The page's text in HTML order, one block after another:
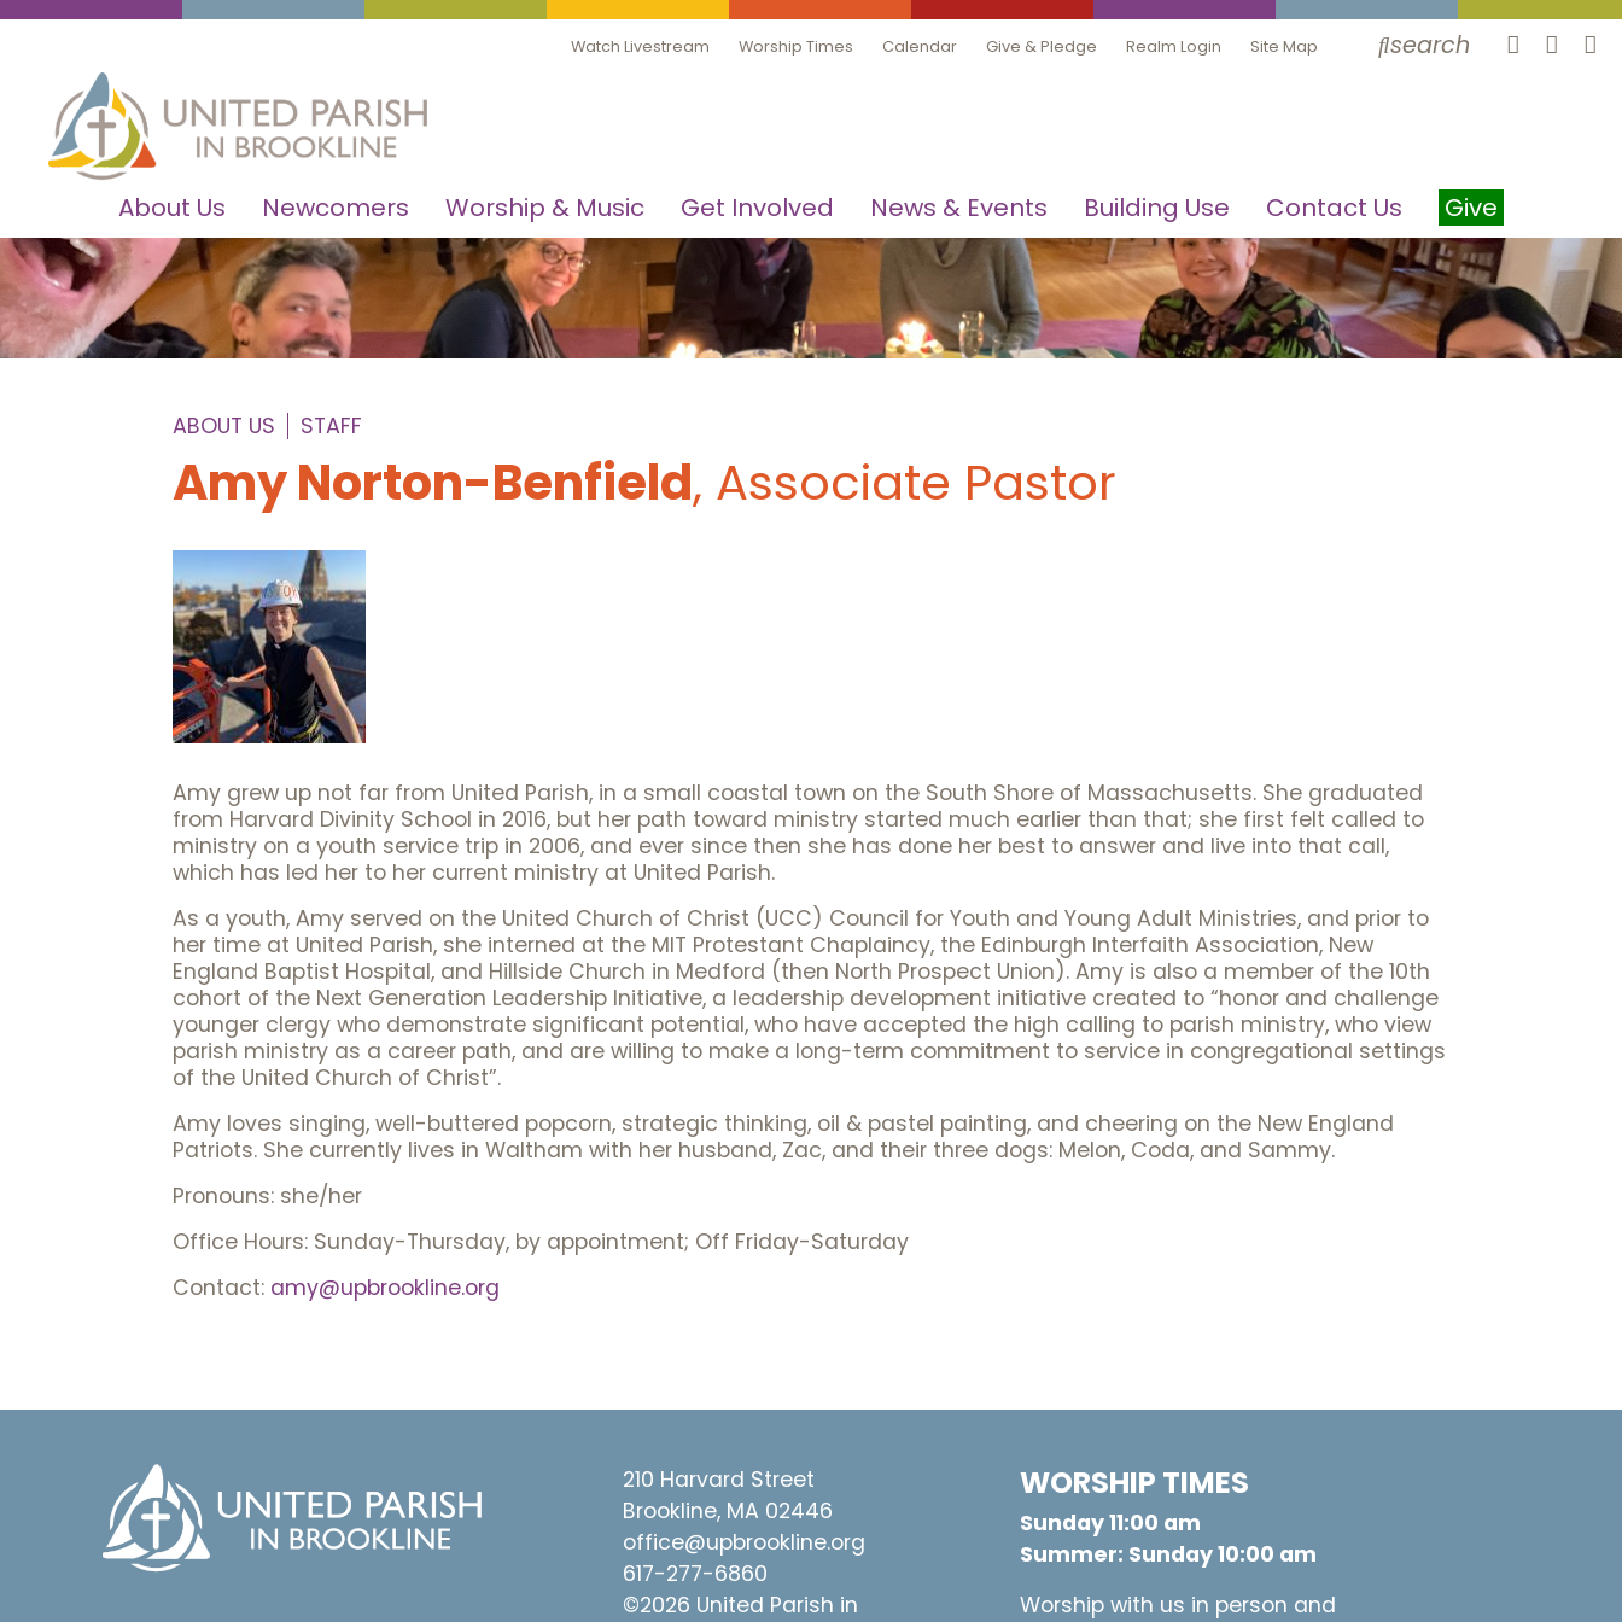
Watch Livestream Worship Times Calendar Give & Pledge Realm Login Site Map search
About Us Newcomers Worship & Music Get Involved News & Events Building Use Contact Us Give
ABOUT US STAFF
Amy Norton-Benfield, Associate Pastor
Amy grew up not far from United Parish, in a small coastal town on the South Shore of Massachusetts. She graduated
from Harvard Divinity School in 2016, but her path toward ministry started much earlier than that; she first felt called to
ministry on a youth service trip in 2006, and ever since then she has done her best to answer and live into that call,
which has led her to her current ministry at United Parish.
As a youth, Amy served on the United Church of Christ (UCC) Council for Youth and Young Adult Ministries, and prior to
her time at United Parish, she interned at the MIT Protestant Chaplaincy, the Edinburgh Interfaith Association, New
England Baptist Hospital, and Hillside Church in Medford (then North Prospect Union). Amy is also a member of the 10th
cohort of the Next Generation Leadership Initiative, a leadership development initiative created to “honor and challenge
younger clergy who demonstrate significant potential, who have accepted the high calling to parish ministry, who view
parish ministry as a career path, and are willing to make a long-term commitment to service in congregational settings
of the United Church of Christ”.
Amy loves singing, well-buttered popcorn, strategic thinking, oil & pastel painting, and cheering on the New England
Patriots. She currently lives in Waltham with her husband, Zac, and their three dogs: Melon, Coda, and Sammy.
Pronouns: she/her
Office Hours: Sunday-Thursday, by appointment; Off Friday-Saturday
Contact: amy@upbrookline.org
210 Harvard Street
Brookline, MA 02446
office@upbrookline.org
617-277-6860
©2026 United Parish in
WORSHIP TIMES
Sunday 11:00 am
Summer: Sunday 10:00 am
Worship with us in person and